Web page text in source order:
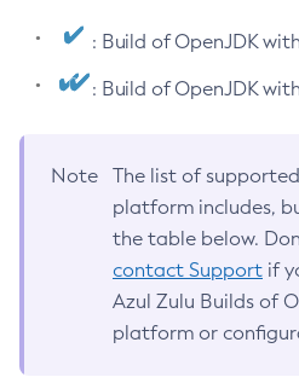
: Build of OpenJDK
: Build of OpenJDK
Note
The list of
platform includes,
the table below.
contact Support if
Azul Zulu Builds of
platform or